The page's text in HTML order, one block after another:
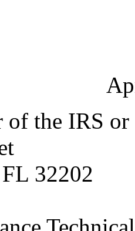
of the IRS
32202